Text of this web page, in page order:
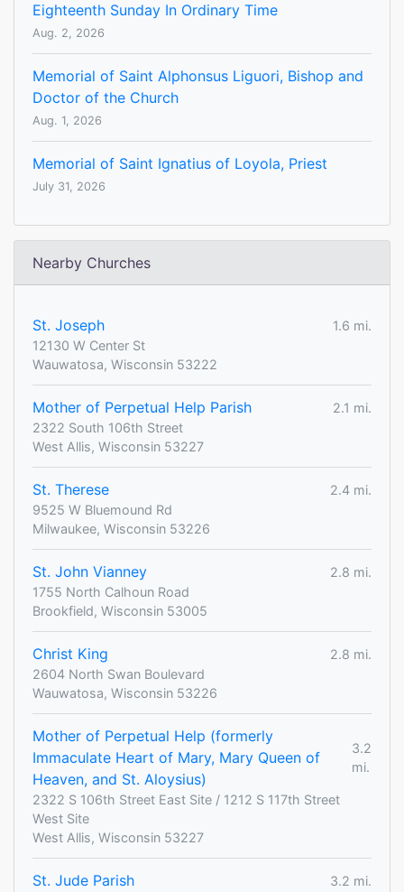
Eighteenth Sunday In Ordinary Time
Aug. 2, 2026
Memorial of Saint Alphonsus Liguori, Bishop and
Doctor of the Church
Aug. 1, 2026
Memorial of Saint Ignatius of Loyola, Priest
July 31, 2026
Nearby Churches
St. Joseph
1.6 mi.
12130 W Center St
Wauwatosa, Wisconsin 53222
Mother of Perpetual Help Parish
2.1 mi.
2322 South 106th Street
West Allis, Wisconsin 53227
St. Therese
2.4 mi.
9525 W Bluemound Rd
Milwaukee, Wisconsin 53226
St. John Vianney
2.8 mi.
1755 North Calhoun Road
Brookfield, Wisconsin 53005
Christ King
2.8 mi.
2604 North Swan Boulevard
Wauwatosa, Wisconsin 53226
Mother of Perpetual Help (formerly
Immaculate Heart of Mary, Mary Queen of
Heaven, and St. Aloysius)
3.2
mi.
2322 S 106th Street East Site / 1212 S 117th Street
West Site
West Allis, Wisconsin 53227
St. Jude Parish
3.2 mi.